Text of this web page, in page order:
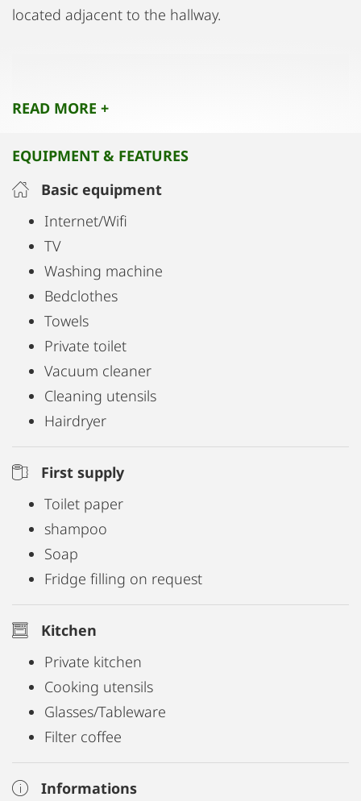
located adjacent to the hallway.
for a true local experience.
READ MORE +
EQUIPMENT & FEATURES
Basic equipment
Internet/Wifi
TV
Washing machine
Bedclothes
Towels
Private toilet
Vacuum cleaner
Cleaning utensils
Hairdryer
First supply
Toilet paper
shampoo
Soap
Fridge filling on request
Kitchen
Private kitchen
Cooking utensils
Glasses/Tableware
Filter coffee
Informations